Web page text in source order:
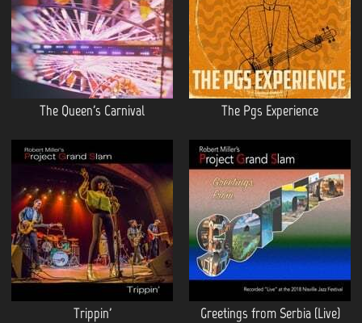
The Queen's Carnival The Pgs Experience
Trippin' Greetings from Serbia (Live)